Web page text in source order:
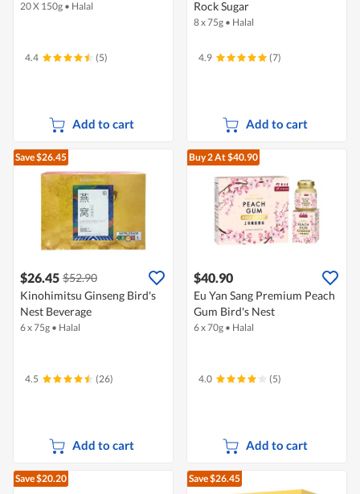
20 X 150g • Halal
4.4 (5)
Add to cart
Rock Sugar
8 x 75g • Halal
4.9 (7)
Add to cart
Save $26.45
$26.45 $52.90
Kinohimitsu Ginseng Bird's
Nest Beverage
6 x 75g • Halal
4.5 (26)
Add to cart
Buy 2At $40.90
$40.90
Eu Yan Sang Premium Peach
Gum Bird's Nest
6 x 70g • Halal
4.0 (5)
Add to cart
Save $20.20 Save $26.45